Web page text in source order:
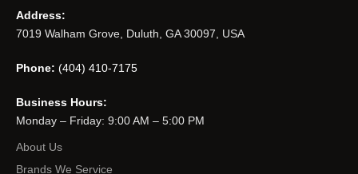
Address:
7019 Walham Grove, Duluth, GA 30097, USA
Phone: (404) 410-7175
Business Hours:
Monday – Friday: 9:00 AM – 5:00 PM
About Us
Brands We Service